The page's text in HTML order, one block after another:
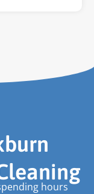
hours